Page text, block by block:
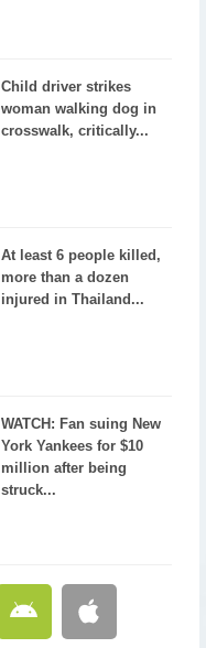
Child driver strikes
woman walking dog in
crosswalk, critically...
At least 6 people killed,
more than a dozen
injured in Thailand...
WATCH: Fan suing New
York Yankees for $10
million after being
struck...